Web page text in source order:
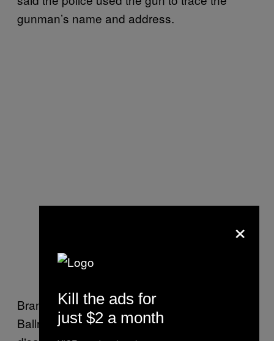
gunman’s name and address.
Brandon Tsay, the owner of the Lai Lai
Ballroom, who was one of those who
×
Kill the ads for
just $2 a month